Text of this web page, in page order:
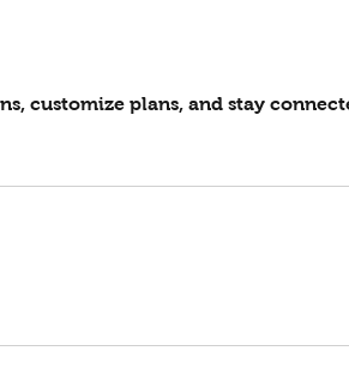
customize plans, and stay